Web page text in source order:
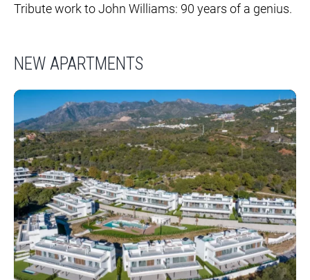
Tribute work to John Williams: 90 years of a genius.
NEW APARTMENTS